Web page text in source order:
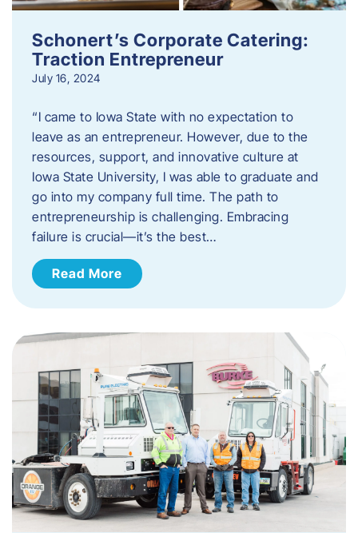
Schonert’s Corporate Catering:
Traction Entrepreneur
July 16, 2024
“I came to Iowa State with no expectation to
leave as an entrepreneur. However, due to the
resources, support, and innovative culture at
Iowa State University, I was able to graduate and
go into my company full time. The path to
entrepreneurship is challenging. Embracing
failure is crucial—it’s the best…
Read More